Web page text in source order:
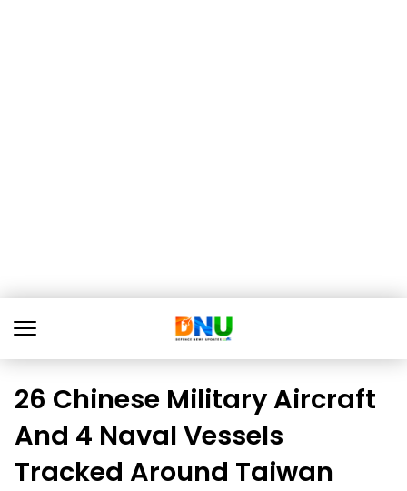
26 Chinese Military Aircraft
And 4 Naval Vessels
Tracked Around Taiwan